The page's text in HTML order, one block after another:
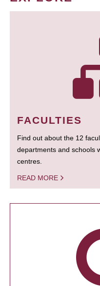
FACULTIES
Find out about the 12
departments and schools
centres.
READ MORE